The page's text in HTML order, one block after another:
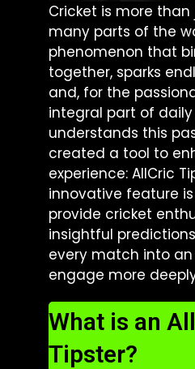
Cricket is more
many parts of the
phenomenon that
together, sparks
and, for the
integral part of daily
understands this
created a tool to
experience: AllCric
innovative feature
provide cricket
insightful
every match into
engage more
What is an
Tipster?